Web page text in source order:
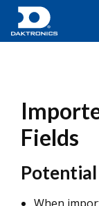
Fields